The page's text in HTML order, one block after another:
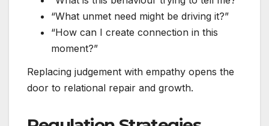
“What unmet need might be driving it?”
“How can I create connection in this
moment?”
Replacing judgement with empathy opens the
door to relational repair and growth.